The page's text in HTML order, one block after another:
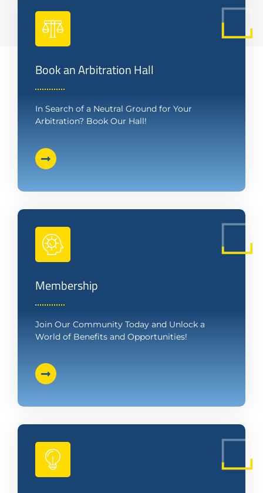
Book an Arbitration Hall
In Search of a Neutral Ground for Your
Arbitration? Book Our Hall!
Membership
Join Our Community Today and Unlock a
World of Benefits and Opportunities!